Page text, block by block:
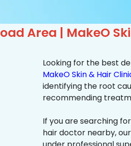
Area | MakeO
Looking for the best
MakeO Skin & Hair
identifying the root
recommending
If you are searching
hair doctor nearby,